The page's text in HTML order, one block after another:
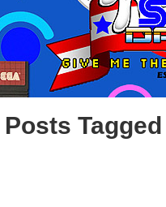
Posts